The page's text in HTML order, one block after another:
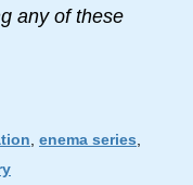
any of these
enema series